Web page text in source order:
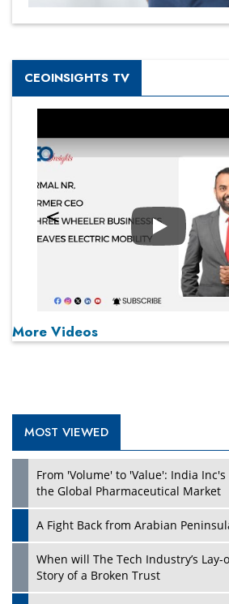
CEOINSIGHTS TV
Play
More Videos
MOST VIEWED
From 'Volume' to 'Value': India
the Global Pharmaceutical Market
A Fight Back from Arabian
When will The Tech Industry’s Lay-
Story of a Broken Trust